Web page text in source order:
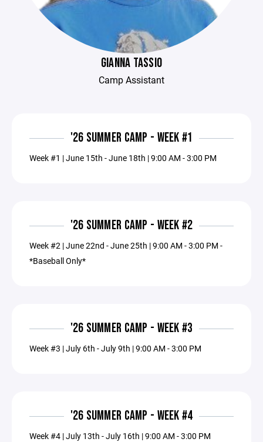
GIANNA TASSIO
Camp Assistant
'26 SUMMER CAMP - WEEK #1
Week #1 | June 15th - June 18th | 9:00 AM - 3:00 PM
'26 SUMMER CAMP - WEEK #2
Week #2 | June 22nd - June 25th | 9:00 AM - 3:00 PM -
*Baseball Only*
'26 SUMMER CAMP - WEEK #3
Week #3 | July 6th - July 9th | 9:00 AM - 3:00 PM
'26 SUMMER CAMP - WEEK #4
Week #4 | July 13th - July 16th | 9:00 AM - 3:00 PM